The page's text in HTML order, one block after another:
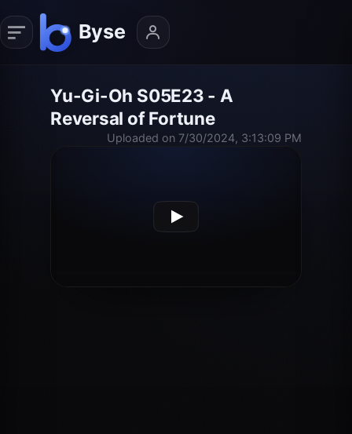
Yu-Gi-Oh S05E23 - A
Reversal of Fortune
Uploaded on 7/30/2024, 3:13:09 PM